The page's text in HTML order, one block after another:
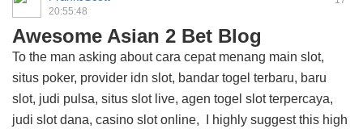
20:55:48
Awesome Asian 2 Bet Blog
To the man asking about cara cepat menang main slot,
situs poker, provider idn slot, bandar togel terbaru, baru
slot, judi pulsa, situs slot live, agen togel slot terpercaya,
judi slot dana, casino slot online, I highly suggest this high